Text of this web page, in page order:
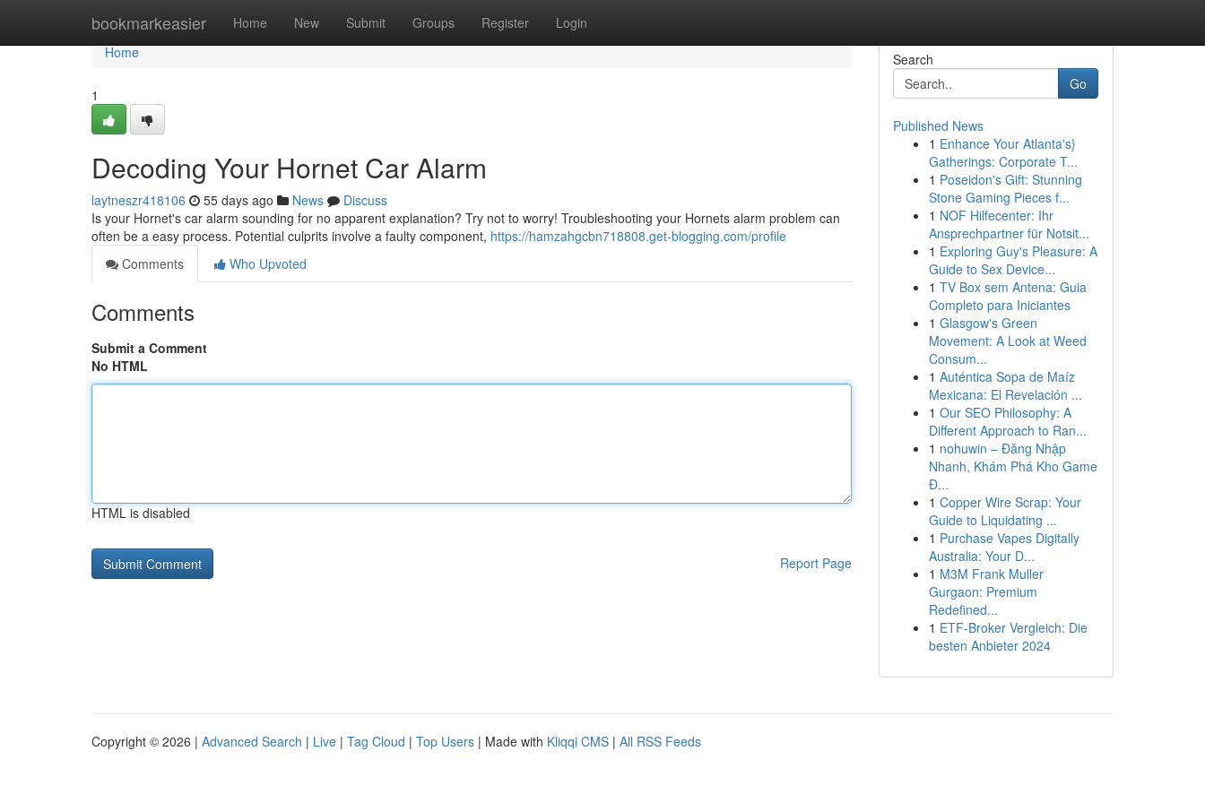
bookmarkeasier Home New Submit Groups Register Login
Home
Home
1
Decoding Your Hornet Car Alarm
laytneszr418106 55 days ago News
Discuss
Is your Hornet's car alarm sounding for no apparent explanation? Try not to worry! Troubleshooting your Hornets alarm problem can
often be a easy process. Potential culprits involve a faulty component, https://hamzahgcbn718808.get-blogging.com/profile
Comments
Who Upvoted
Comments
Submit a Comment
No HTML
HTML is disabled
Report Page
Search
Go
Published News
1 Enhance Your Atlanta's}
Gatherings: Corporate T...
1 Poseidon's Gift: Stunning
Stone Gaming Pieces f...
1 NOF Hilfecenter: Ihr
Ansprechpartner für Notsit...
1 Exploring Guy's Pleasure: A
Guide to Sex Device...
1 TV Box sem Antena: Guia
Completo para Iniciantes
1 Glasgow's Green
Movement: A Look at Weed
Consum...
1 Auténtica Sopa de Maíz
Mexicana: El Revelación ...
1 Our SEO Philosophy: A
Different Approach to Ran...
1 nohuwin – Đăng Nhập
Nhanh, Khám Phá Kho Game
Đ...
1 Copper Wire Scrap: Your
Guide to Liquidating ...
1 Purchase Vapes Digitally
Australia: Your D...
1 M3M Frank Muller
Gurgaon: Premium
Redefined...
1 ETF-Broker Vergleich: Die
besten Anbieter 2024
Copyright © 2026 | Advanced Search | Live | Tag Cloud | Top Users | Made with Kliqqi CMS | All RSS Feeds